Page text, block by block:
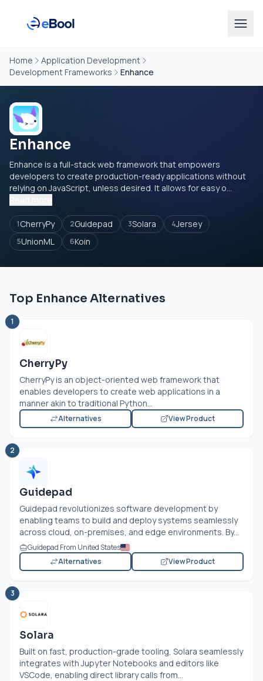
Home
Application Development
Development Frameworks
Enhance
Enhance
Enhance is a full-stack web framework that empowers
developers to create production-ready applications without
relying on JavaScript, unless desired. It allows for easy o...
1CherryPy 2Guidepad 3Solara 4Jersey
5UnionML 6Koin
Top Enhance Alternatives
1
CherryPy
CherryPy is an object-oriented web framework that
enables developers to create web applications in a
manner akin to traditional Python...
Alternatives View Product
2
Guidepad
Guidepad revolutionizes software development by
enabling teams to build and deploy systems seamlessly
across cloud, on-premises, and edge environments. By...
Guidepad From United States
Alternatives
View Product
3
Solara
Built on fast, production-grade tooling, Solara seamlessly
integrates with Jupyter Notebooks and editors like
VSCode, enabling direct library calls from...